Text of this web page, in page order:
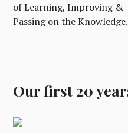
of Learning, Improving &
Passing on the Knowledge.
Our first 20